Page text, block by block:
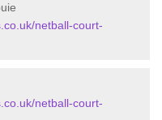
netball-court-
netball-court-